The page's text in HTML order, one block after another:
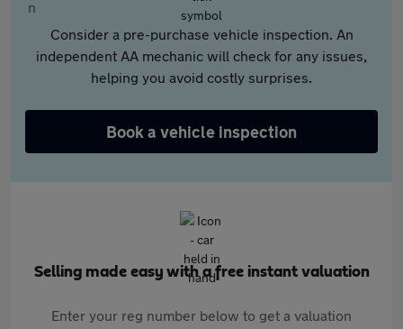
Consider a pre-purchase vehicle inspection. An
independent AA mechanic will check for any issues,
helping you avoid costly surprises.
Book a vehicle inspection
Selling made easy with a free instant valuation
Enter your reg number below to get a valuation